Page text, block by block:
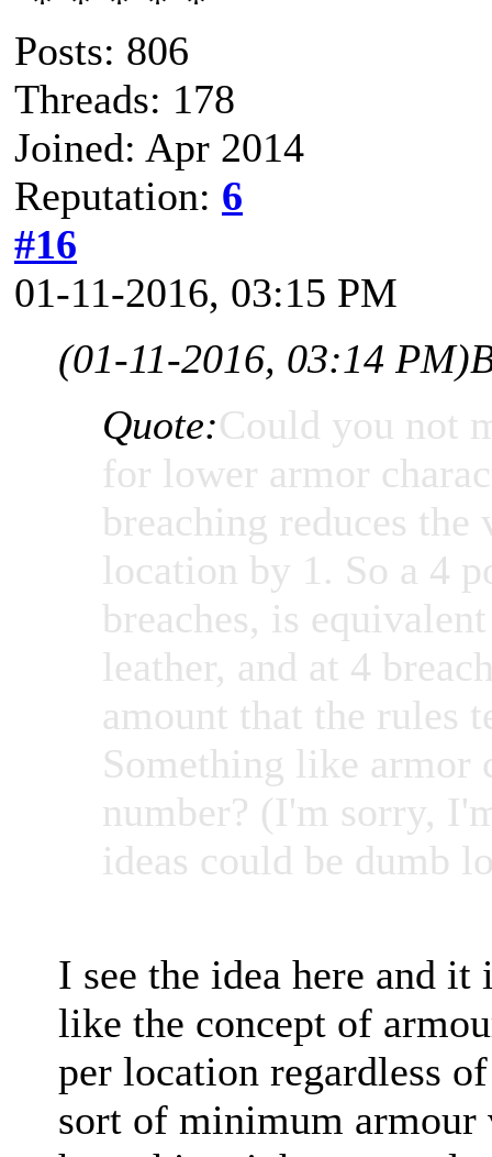
Posts: 806
Threads: 178
Joined: Apr 2014
Reputation: 6
#16
01-11-2016, 03:15 PM
(01-11-2016, 03:14 PM)
Quote:Could you not
for lower armor
breaching reduces
location by 1. So a 4
breaches, is
leather, and at 4
amount that the rules
Something like armor
number? (I'm sorry,
ideas could be dumb
I see the idea here and
like the concept of
per location regardless
sort of minimum